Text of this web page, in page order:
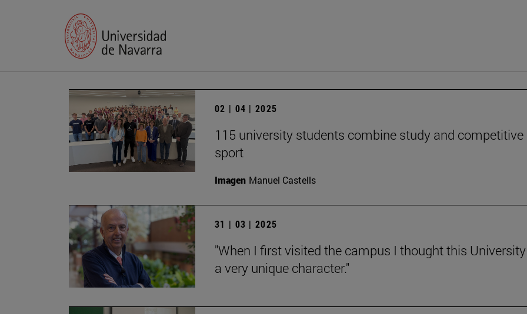
02 | 04 | 2025
115 university students combine study and competitive
sport
Imagen Manuel Castells
31 | 03 | 2025
"When I first visited the campus I thought this
a very unique character."